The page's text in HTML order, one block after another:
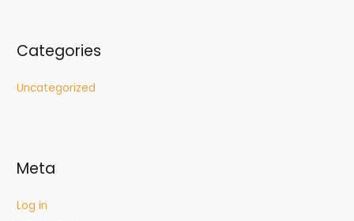
Categories
Uncategorized
Meta
Log in